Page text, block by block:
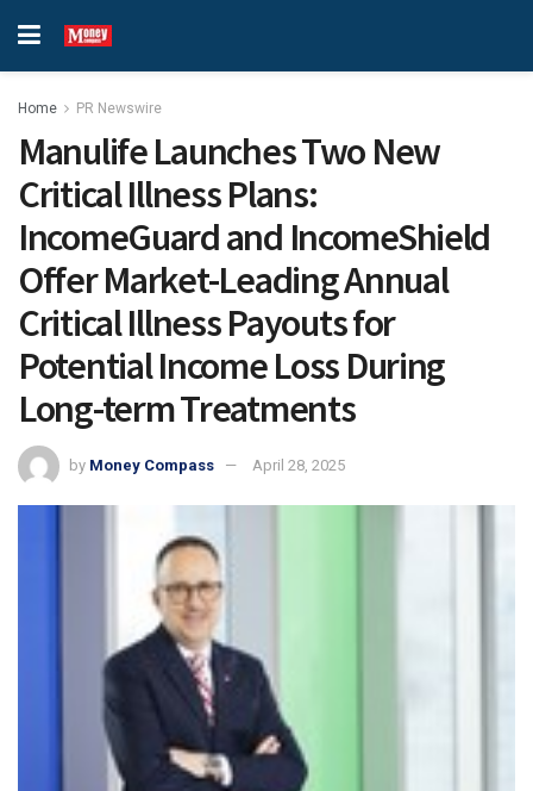
Home PR Newswire
Manulife Launches Two New
Critical Illness Plans:
IncomeGuard and IncomeShield
Offer Market-Leading Annual
Critical Illness Payouts for
Potential Income Loss During
Long-term Treatments
by Money Compass April 28, 2025